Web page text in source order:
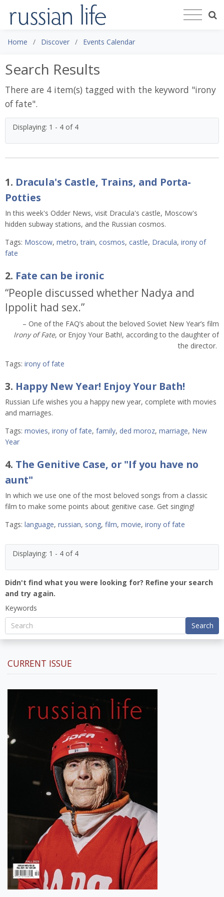
Home Discover Events Calendar
Search Results
There are 4 item(s) tagged with the keyword "irony
of fate".
Displaying: 1 - 4 of 4
1. Dracula's Castle, Trains, and Porta-
Potties
In this week's Odder News, visit Dracula's castle, Moscow's
hidden subway stations, and the Russian cosmos.
Tags: Moscow, metro,train, cosmos, castle, Dracula, irony of
fate
2. Fate can be ironic
“People discussed whether Nadya and
Ippolit had sex.”
– One of the FAQ’s about the beloved Soviet New Year’s film
Irony of Fate, or Enjoy Your Bath!, according to the daughter of
the director.
Tags: irony of fate
3. Happy New Year! Enjoy Your Bath!
Russian Life wishes you a happy new year, complete with movies
and marriages.
Tags: movies, irony of fate, family, ded moroz, marriage, New
Year
4. The Genitive Case, or "If you have no
aunt"
In which we use one of the most beloved songs from a classic
film to make some points about genitive case. Get singing!
Tags: language, russian, song, film, movie, irony of fate
Displaying: 1 - 4 of 4
Didn't find what you were looking for? Refine your search
and try again.
Keywords
Search
CURRENT ISSUE